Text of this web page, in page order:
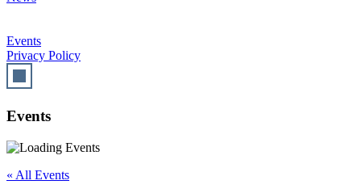
Events
Privacy Policy
Events
« All Events